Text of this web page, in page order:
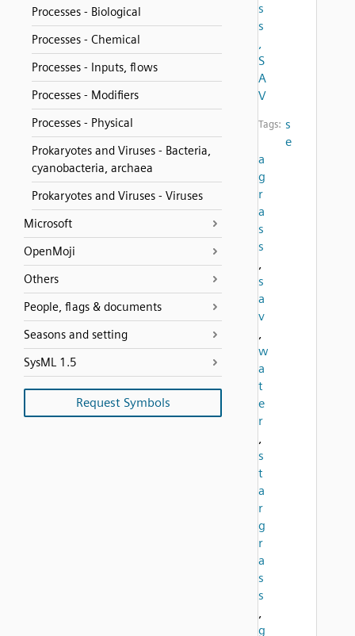
Processes - Biological
Processes - Chemical
Processes - Inputs, flows
Processes - Modifiers
Processes - Physical
Prokaryotes and Viruses - Bacteria,
cyanobacteria, archaea
Prokaryotes and Viruses - Viruses
Microsoft
OpenMoji
Others
People, flags & documents
Seasons and setting
SysML 1.5
Request Symbols
s
s
,
S
A
V
Tags: s
e
a
g
r
a
s
s
,
s
a
v
,
w
a
t
e
r
,
s
t
a
r
g
r
a
s
s
,
g